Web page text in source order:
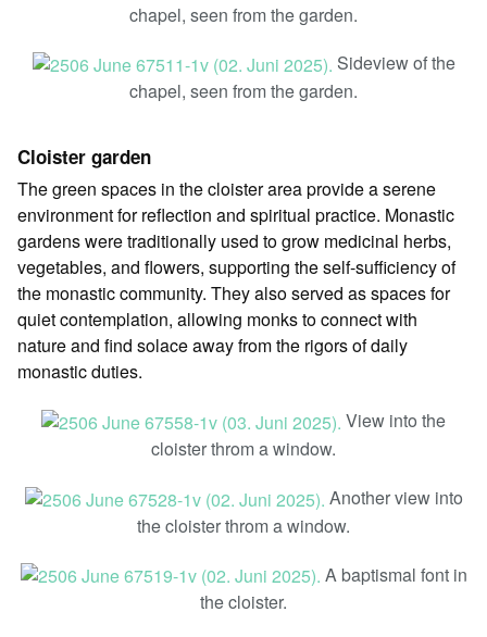
chapel, seen from the garden.
Sideview of the
chapel, seen from the garden.
Cloister garden
The green spaces in the cloister area provide a serene
environment for reflection and spiritual practice. Monastic
gardens were traditionally used to grow medicinal herbs,
vegetables, and flowers, supporting the self-sufficiency of
the monastic community. They also served as spaces for
quiet contemplation, allowing monks to connect with
nature and find solace away from the rigors of daily
monastic duties.
View into the
cloister throm a window.
Another view into
the cloister throm a window.
A baptismal font in
the cloister.